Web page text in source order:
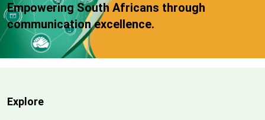
Empowering South Africans through
communication excellence.
Explore